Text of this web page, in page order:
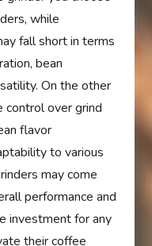
while
fall short in terms
bean
On the other
control over grind
flavor
to various
may come
performance and
investment for any
their coffee